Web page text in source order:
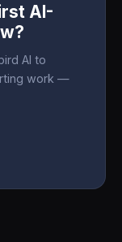
AI-
AI to
work —